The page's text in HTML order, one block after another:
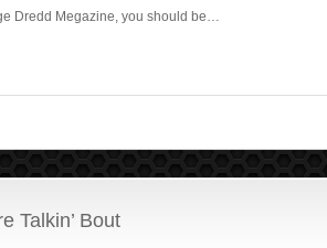
Dredd Megazine, you should be…
Talkin’ Bout